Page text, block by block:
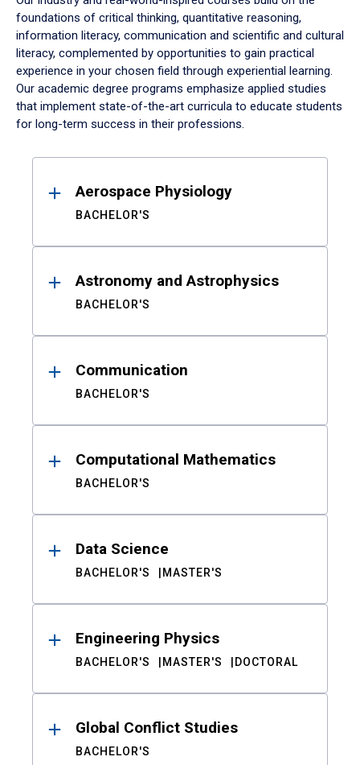
foundations of critical thinking, quantitative reasoning,
information literacy, communication and scientific and cultural
literacy, complemented by opportunities to gain practical
experience in your chosen field through experiential learning.
Our academic degree programs emphasize applied studies
that implement state-of-the-art curricula to educate students
for long-term success in their professions.
ResultsAerospace Physiology
BACHELOR'S
Astronomy and Astrophysics
BACHELOR'S
Communication
BACHELOR'S
Computational Mathematics
BACHELOR'S
Data Science
BACHELOR'S MASTER'S
Engineering Physics
BACHELOR'S MASTER'S DOCTORAL
Global Conflict Studies
BACHELOR'S